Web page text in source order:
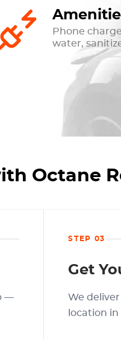
Phone
water,
Octane
—
STEP 03
Get
We
location in